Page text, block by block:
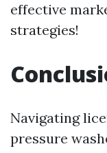
effective
strategies!
Navigating
pressure